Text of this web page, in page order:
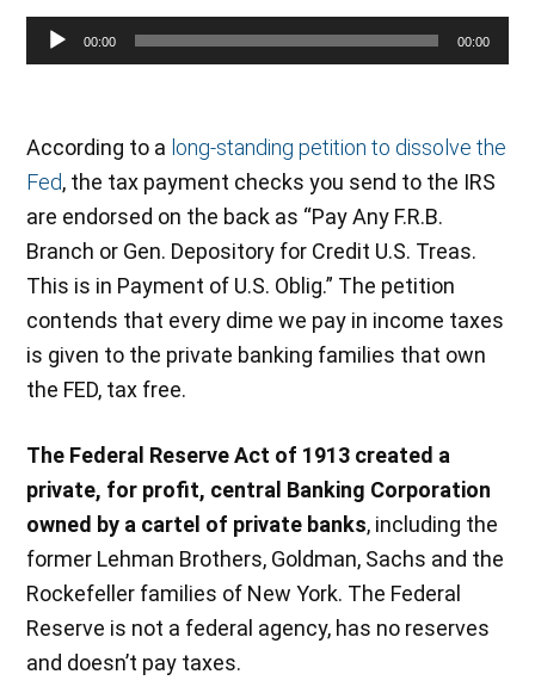
Audio
Player
00:00 00:00
According to a long-standing petition to dissolve the
Fed, the tax payment checks you send to the IRS
are endorsed on the back as “Pay Any F.R.B.
Branch or Gen. Depository for Credit U.S. Treas.
This is in Payment of U.S. Oblig.” The petition
contends that every dime we pay in income taxes
is given to the private banking families that own
the FED, tax free.
The Federal Reserve Act of 1913 created a
private, for profit, central Banking Corporation
owned by a cartel of private banks, including the
former Lehman Brothers, Goldman, Sachs and the
Rockefeller families of New York. The Federal
Reserve is not a federal agency, has no reserves
and doesn’t pay taxes.